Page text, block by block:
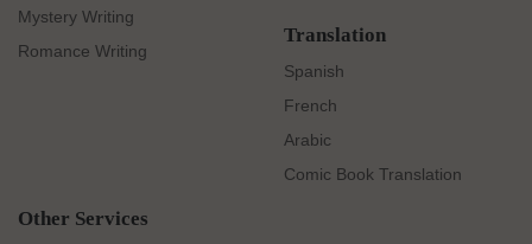
Mystery Writing
Romance Writing
Translation
Spanish
French
Arabic
Comic Book Translation
Other Services